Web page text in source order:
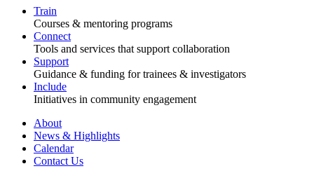
Train
Courses & mentoring programs
Connect
Tools and services that support collaboration
Support
Guidance & funding for trainees & investigators
Include
Initiatives in community engagement
About
News & Highlights
Calendar
Contact Us